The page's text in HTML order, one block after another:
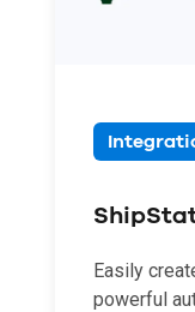
Easily
powerful